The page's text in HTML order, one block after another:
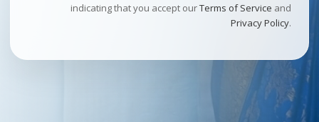
indicating that you accept ourTerms of Service and
Privacy Policy.